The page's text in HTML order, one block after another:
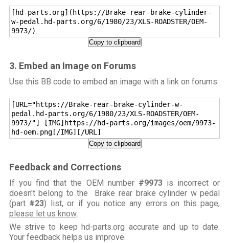
[hd-parts.org](https://Brake-rear-brake-cylinder-
w-pedal.hd-parts.org/6/1980/23/XLS-ROADSTER/OEM-
9973/)
Copy to clipboard
3. Embed an Image on Forums
Use this BB code to embed an image with a link on forums:
[URL="https://Brake-rear-brake-cylinder-w-
pedal.hd-parts.org/6/1980/23/XLS-ROADSTER/OEM-
9973/"] [IMG]https://hd-parts.org/images/oem/9973-
hd-oem.png[/IMG][/URL]
Copy to clipboard
Feedback and Corrections
If you find that the OEM number #9973is incorrect or
doesn't belong to the Brake rear brake cylinder w pedal
(part #23) list, or if you notice any errors on this page,
please let us know.
We strive to keep hd-parts.org accurate and up to date.
Your feedback helps us improve.